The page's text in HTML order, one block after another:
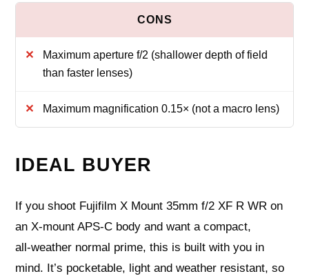
Maximum aperture f/2 (shallower depth of field
than faster lenses)
Maximum magnification 0.15× (not a macro lens)
IDEAL BUYER
If you shoot Fujifilm X Mount 35mm f/2 XF R WR on
an X‑mount APS‑C body and want a compact,
all‑weather normal prime, this is built with you in
mind. It’s pocketable, light and weather resistant, so